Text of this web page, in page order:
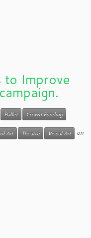
to Improve
Ballet Crowd Funding
Art Theatre Visual Art on